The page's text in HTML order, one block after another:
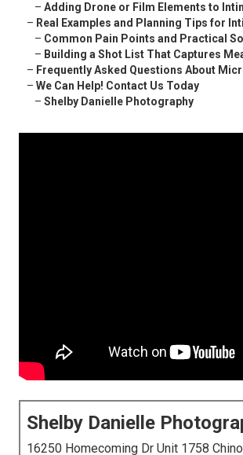
– Adding Drone or Film Elements to
– Real Examples and Planning Tips for
– Common Pain Points and Practical
– Building a Shot List That Captures
– Frequently Asked Questions About
– We Can Help! Contact Us Today
– Shelby Danielle Photography
Shelby Danielle
16250 Homecoming Dr Unit 1758